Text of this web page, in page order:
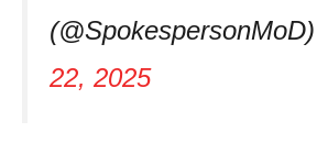
(@SpokespersonMoD)
22, 2025